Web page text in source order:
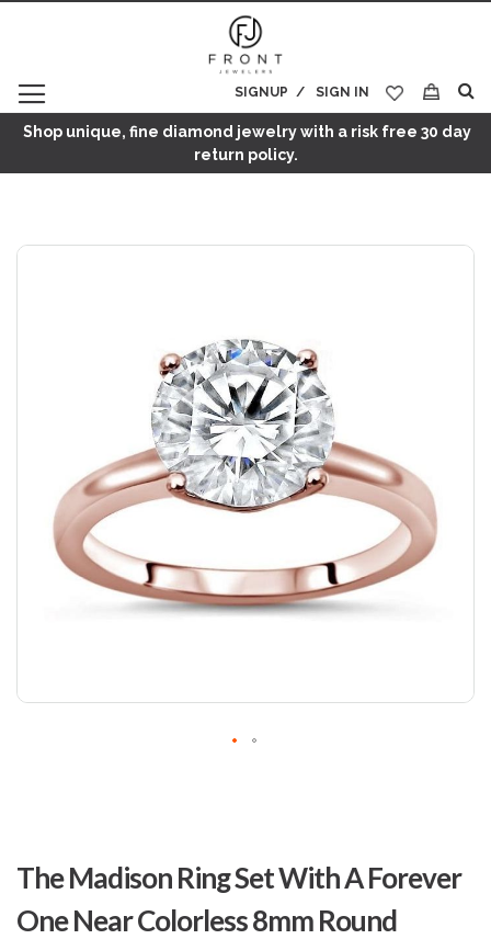
SIGN IN
SIGNUP
My Cart
Shop unique, fine diamond jewelry with a risk free 30 day
return policy.
The Madison Ring Set With A Forever
One Near Colorless 8mm Round
Skip
the
beginning
of